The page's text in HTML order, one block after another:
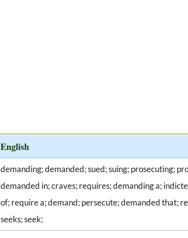
English
demanding; demanded; sued; suing; prosecuting;
demanded in; craves; requires; demanding a;
of; require a; demand; persecute; demanded that;
seeks; seek;